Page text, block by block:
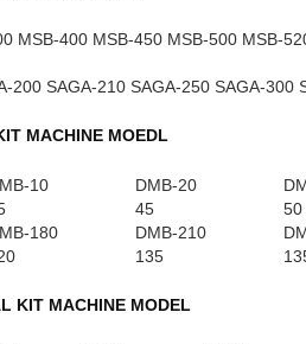
MSB-400 MSB-450 MSB-500 MSB-
200 SAGA-210 SAGA-250 SAGA-300
MACHINE MOEDL
10 DMB-20
45
50
180 DMB-210
135
KIT MACHINE MODEL